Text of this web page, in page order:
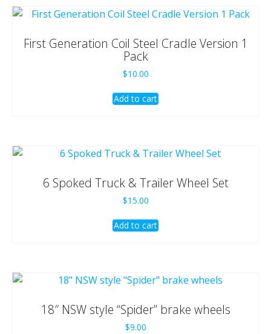
First Generation Coil Steel Cradle Version 1
Pack
$10.00
Add to cart
6 Spoked Truck & Trailer Wheel Set
$15.00
Add to cart
18″ NSW style “Spider” brake wheels
$9.00